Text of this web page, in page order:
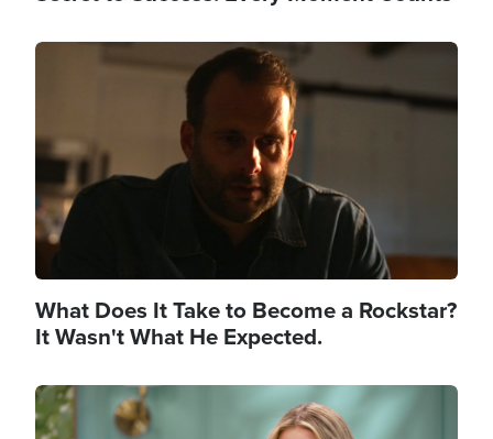
Image
What Does It Take to Become a Rockstar?
It Wasn't What He Expected.
Image